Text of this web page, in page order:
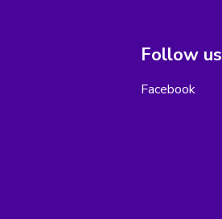
Follow us
Facebook